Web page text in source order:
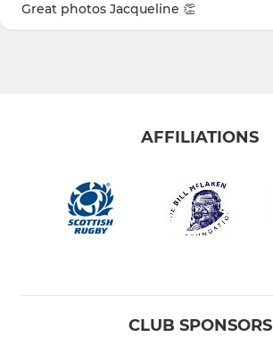
Great photos Jacqueline 👏
AFFILIATIONS
CLUB SPONSORS